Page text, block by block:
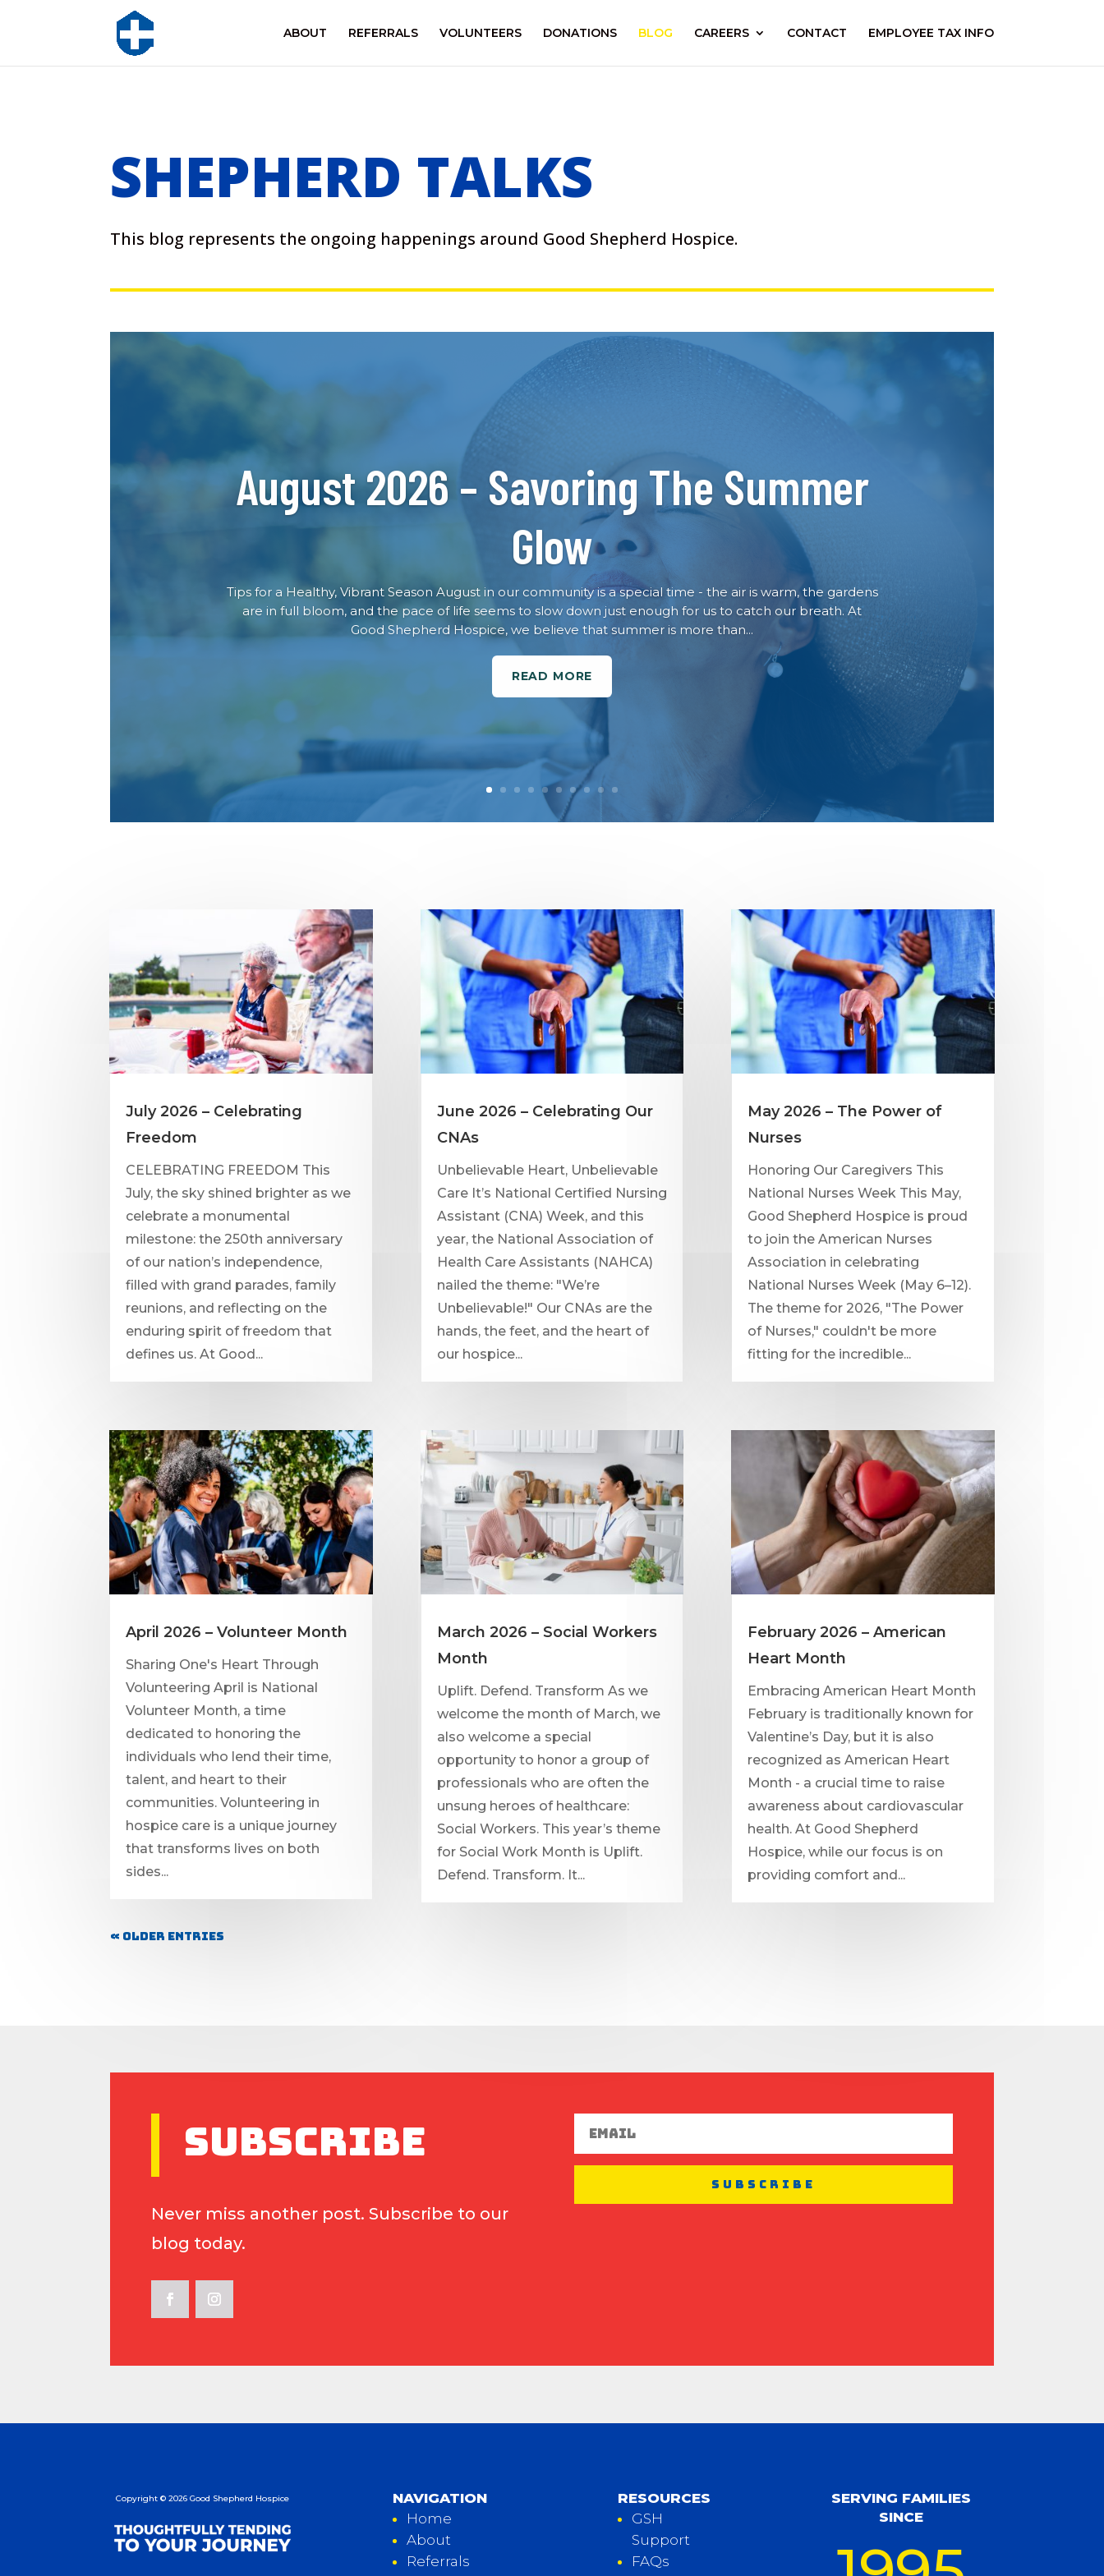
ABOUT REFERRALS VOLUNTEERS DONATIONS BLOG CAREERS CONTACT EMPLOYEE TAX INFO
SHEPHERD TALKS
This blog represents the ongoing happenings around Good Shepherd Hospice.
August 2026 – Savoring The Summer
Glow
Tips for a Healthy, Vibrant Season August in our community is a special time - the air is warm, the gardens
are in full bloom, and the pace of life seems to slow down just enough for us to catch our breath. At
Good Shepherd Hospice, we believe that summer is more than...
READ MORE
July 2026 – Celebrating
Freedom
CELEBRATING FREEDOM This
July, the sky shined brighter as we
celebrate a monumental
milestone: the 250th anniversary
of our nation’s independence,
filled with grand parades, family
reunions, and reflecting on the
enduring spirit of freedom that
defines us. At Good...
April 2026 – Volunteer Month
Sharing One's Heart Through
Volunteering April is National
Volunteer Month, a time
dedicated to honoring the
individuals who lend their time,
talent, and heart to their
communities. Volunteering in
hospice care is a unique journey
that transforms lives on both
sides...
June 2026 – Celebrating Our
CNAs
Unbelievable Heart, Unbelievable
Care It’s National Certified Nursing
Assistant (CNA) Week, and this
year, the National Association of
Health Care Assistants (NAHCA)
nailed the theme: "We’re
Unbelievable!" Our CNAs are the
hands, the feet, and the heart of
our hospice...
March 2026 – Social Workers
Month
Uplift. Defend. Transform As we
welcome the month of March, we
also welcome a special
opportunity to honor a group of
professionals who are often the
unsung heroes of healthcare:
Social Workers. This year’s theme
for Social Work Month is Uplift.
Defend. Transform. It...
May 2026 – The Power of
Nurses
Honoring Our Caregivers This
National Nurses Week This May,
Good Shepherd Hospice is proud
to join the American Nurses
Association in celebrating
National Nurses Week (May 6–12).
The theme for 2026, "The Power
of Nurses," couldn't be more
fitting for the incredible...
February 2026 – American
Heart Month
Embracing American Heart Month
February is traditionally known for
Valentine’s Day, but it is also
recognized as American Heart
Month - a crucial time to raise
awareness about cardiovascular
health. At Good Shepherd
Hospice, while our focus is on
providing comfort and...
« Older Entries
Subscribe
Never miss another post. Subscribe to our
blog today.
Subscribe
Copyright© 2026 Good Shepherd Hospice
NAVIGATION
Home
About
Referrals
RESOURCES
GSH
Support
FAQs
SERVING FAMILIES
SINCE